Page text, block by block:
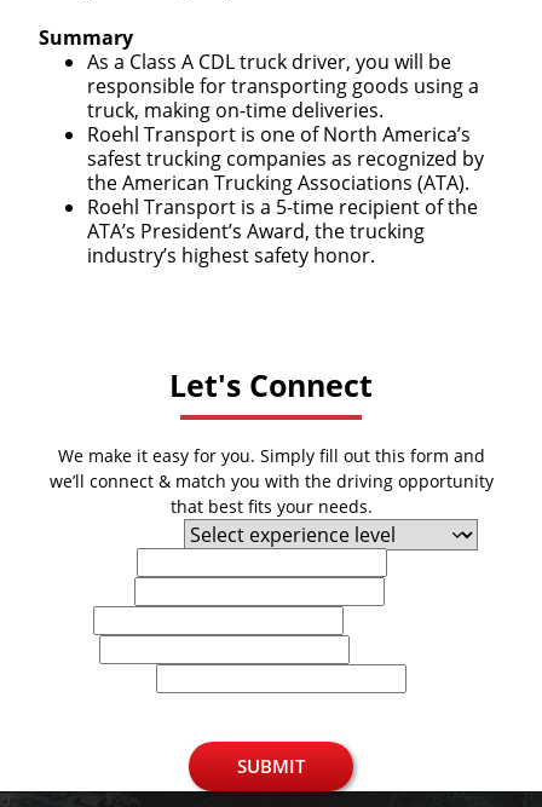
Summary
As a Class A CDL truck driver, you will be
responsible for transporting goods using a
truck, making on-time deliveries.
Roehl Transport is one of North America’s
safest trucking companies as recognized by
the American Trucking Associations (ATA).
Roehl Transport is a 5-time recipient of the
ATA’s President’s Award, the trucking
industry’s highest safety honor.
Let's Connect
We make it easy for you. Simply fill out this form and
we’ll connect & match you with the driving opportunity
that best fits your needs.
SUBMIT